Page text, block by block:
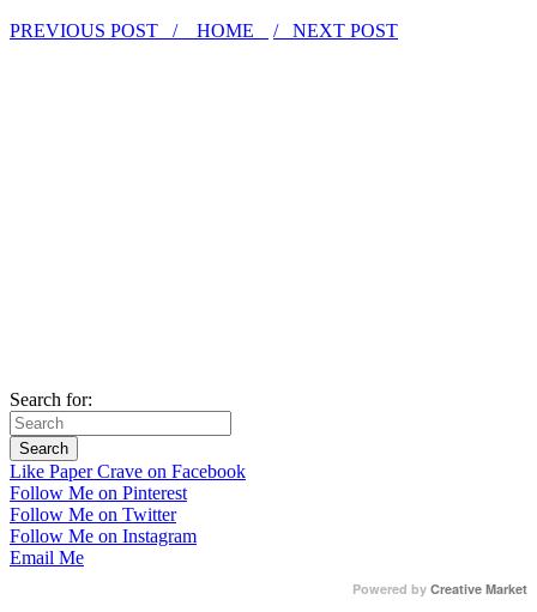
PREVIOUS POST / HOME / NEXT POST
Search for:
Like Paper Crave on Facebook
Follow Me on Pinterest
Follow Me on Twitter
Follow Me on Instagram
Email Me
Powered by Creative Market